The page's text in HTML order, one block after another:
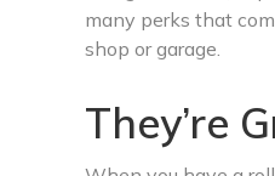
many perks that
shop or garage.
They’re